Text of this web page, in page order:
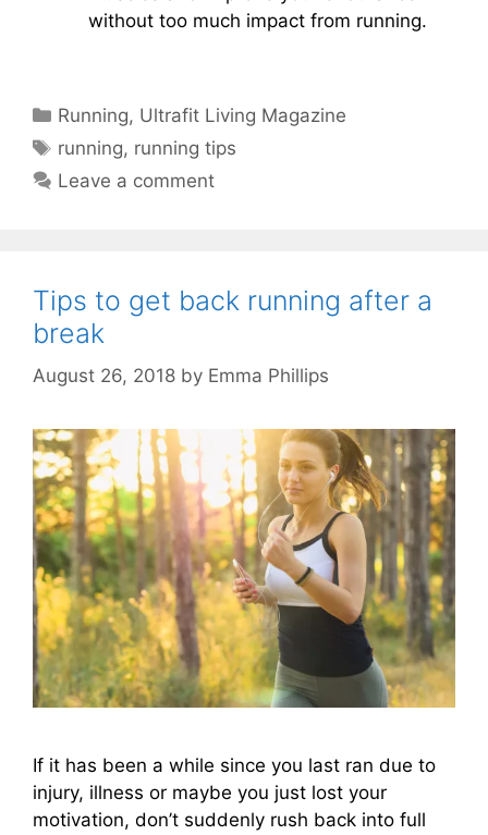
without too much impact from running.
Categories
Running, Ultrafit Living Magazine
Tags
running, running tips
Leave a comment
Tips to get back running after a
break
August 26, 2018 by Emma Phillips
If it has been a while since you last ran due to
injury, illness or maybe you just lost your
motivation, don’t suddenly rush back into full